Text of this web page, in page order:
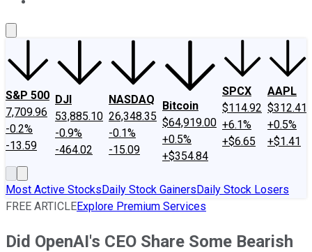
S&P 500
7,709.96
-0.2%
-13.59
DJI
53,885.10
-0.9%
-464.02
NASDAQ
26,348.35
-0.1%
-15.09
Bitcoin
$64,919.00
+0.5%
+$354.84
SPCX
$114.92
+6.1%
+$6.65
AAPL
$312.41
+0.5%
+$1.41
Most Active StocksDaily Stock GainersDaily Stock Losers
FREE ARTICLEExplore Premium Services
Did OpenAI's CEO Share Some Bearish